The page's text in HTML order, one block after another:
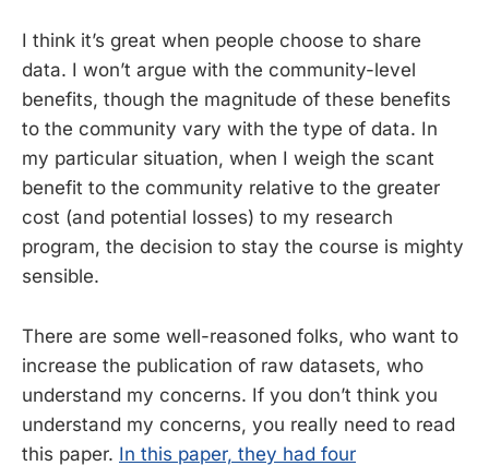
I think it’s great when people choose to share
data. I won’t argue with the community-level
benefits, though the magnitude of these benefits
to the community vary with the type of data. In
my particular situation, when I weigh the scant
benefit to the community relative to the greater
cost (and potential losses) to my research
program, the decision to stay the course is mighty
sensible.
There are some well-reasoned folks, who want to
increase the publication of raw datasets, who
understand my concerns. If you don’t think you
understand my concerns, you really need to read
this paper. In this paper, they had four